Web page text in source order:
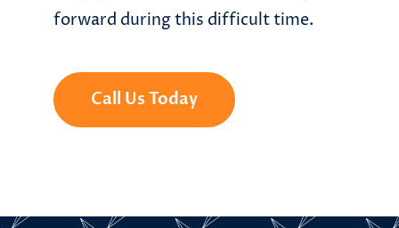
forward during this difficult time.
Call Us Today